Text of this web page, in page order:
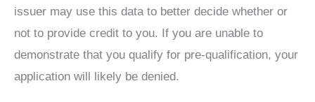
issuer may use this data to better decide whether or
not to provide credit to you. If you are unable to
demonstrate that you qualify for pre-qualification, your
application will likely be denied.